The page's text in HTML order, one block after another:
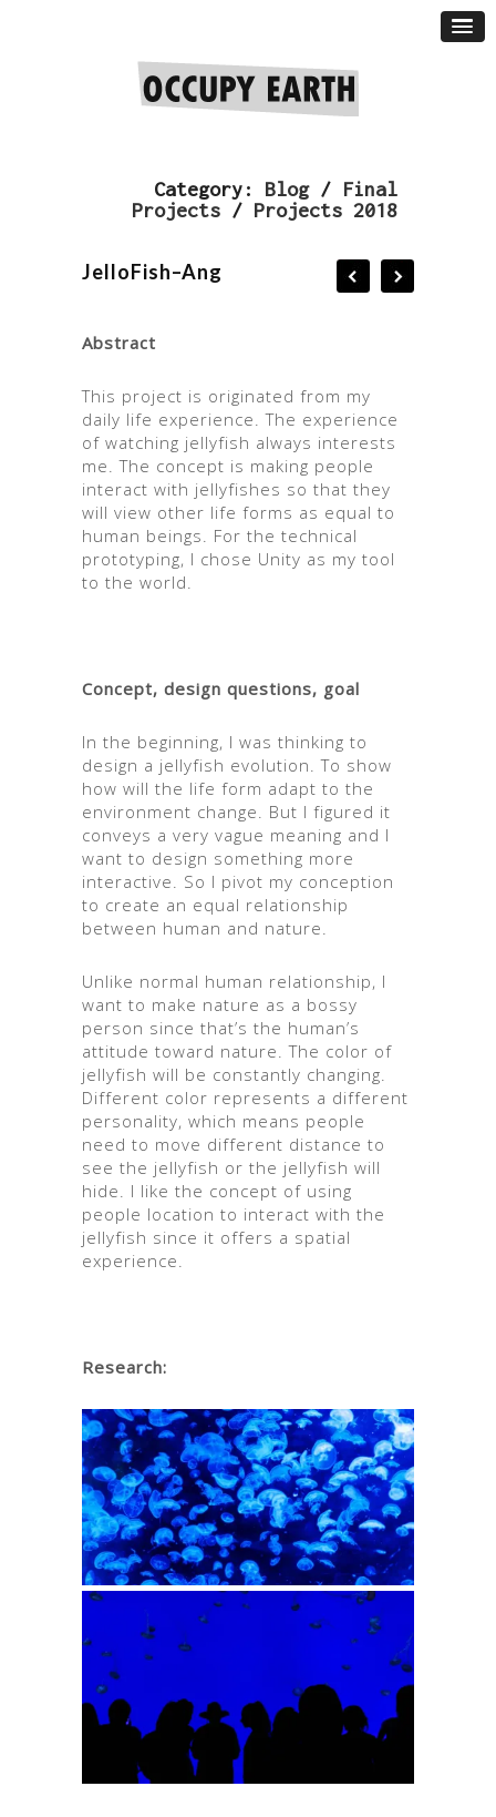
Category: Blog/ Final
Projects / Projects 2018
JelloFish–Ang
Abstract
This project is originated from my
daily life experience. The experience
of watching jellyfish always interests
me. The concept is making people
interact with jellyfishes so that they
will view other life forms as equal to
human beings. For the technical
prototyping, I chose Unity as my tool
to the world.
Concept, design questions, goal
In the beginning, I was thinking to
design a jellyfish evolution. To show
how will the life form adapt to the
environment change. But I figured it
conveys a very vague meaning and I
want to design something more
interactive. So I pivot my conception
to create an equal relationship
between human and nature.
Unlike normal human relationship, I
want to make nature as a bossy
person since that’s the human’s
attitude toward nature. The color of
jellyfish will be constantly changing.
Different color represents a different
personality, which means people
need to move different distance to
see the jellyfish or the jellyfish will
hide. I like the concept of using
people location to interact with the
jellyfish since it offers a spatial
experience.
Research: